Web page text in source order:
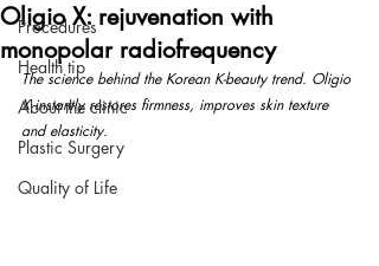
Procedures
Health tip
About the clinic
Plastic Surgery
Quality of Life
Oligio X: rejuvenation with
monopolar radiofrequency
The science behind the Korean K-beauty trend. Oligio
X instantly restores firmness, improves skin texture
and elasticity.